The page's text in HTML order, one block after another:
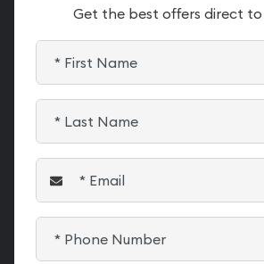
Get the best offers direct to